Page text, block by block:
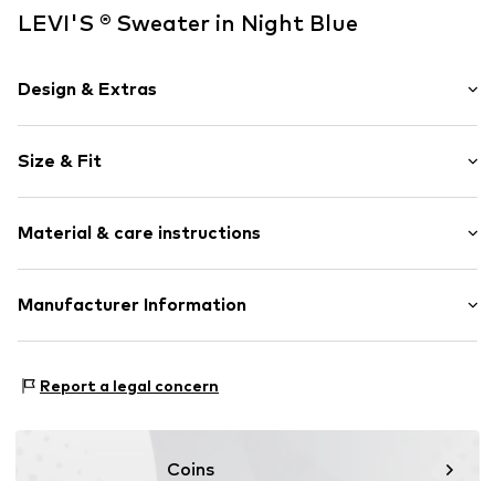
LEVI'S ® Sweater in Night Blue
Design & Extras
Knitwear
V-neck
Ribbed hem
Soft feel
Size & Fit
Length: Normal length
Style fit: Normal fit
Material & care instructions
Material: 53% Polyester - PES, 30% Viscose, 17%
Manufacturer Information
1831 Diegem
Report a legal concern
Coins